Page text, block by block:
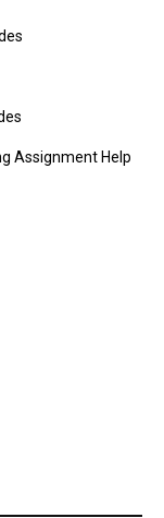
Assignment Help